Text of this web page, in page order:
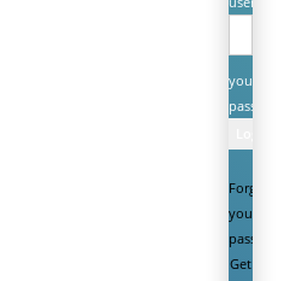
your
password
Forgot
your
password?
Get